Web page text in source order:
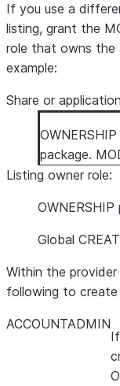
If you use a
listing, grant the
role that owns the
example:
Share or
package.
Listing owner role:
Global
Within the
following to create
ACCOUNTADMIN